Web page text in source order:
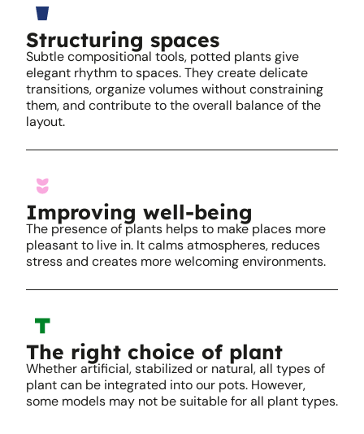
Structuring spaces
Subtle compositional tools, potted plants give
elegant rhythm to spaces. They create delicate
transitions, organize volumes without constraining
them, and contribute to the overall balance of the
layout.
Improving well-being
The presence of plants helps to make places more
pleasant to live in. It calms atmospheres, reduces
stress and creates more welcoming environments.
The right choice of plant
Whether artificial, stabilized or natural, all types of
plant can be integrated into our pots. However,
some models may not be suitable for all plant types.